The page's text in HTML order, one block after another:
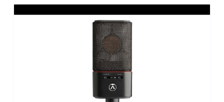
microphone. Based upon the popular MA-
201fetVG designed by David Royer, the
MA-301fetVG adds a 3-position pickup
pattern selector, a 15dB pad, and a
switchable bass roll-off.
Utilizing a 3-micron gold-sputtered duel-
diaphragm capsule, high-quality Jensen
audio transformer, military-grade FET, and
custom-designed low-noise resistors, the